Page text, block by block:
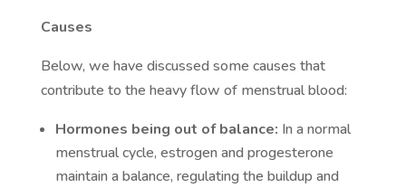
Causes
Below, we have discussed some causes that
contribute to the heavy flow of menstrual blood:
Hormones being out of balance: In a normal
menstrual cycle, estrogen and progesterone
maintain a balance, regulating the buildup and